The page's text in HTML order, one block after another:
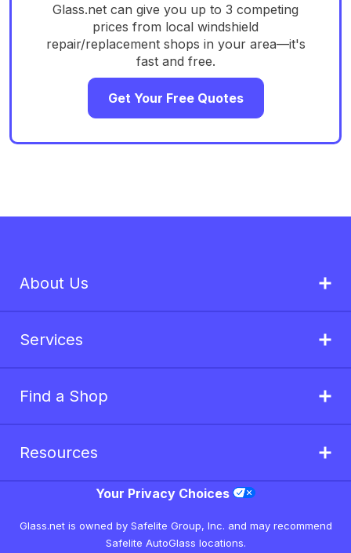
Glass.net can give you up to 3 competing
prices from local windshield
repair/replacement shops in your area—it's
fast and free.
Get Your Free Quotes
About Us
Services
Find a Shop
Resources
Your Privacy Choices
Glass.net is owned by Safelite Group, Inc. and may recommend
Safelite AutoGlass locations.